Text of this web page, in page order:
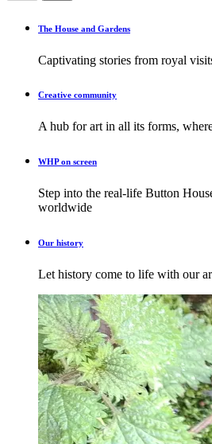
The House and Gardens
Captivating stories from royal
Creative community
A hub for art in all its forms,
WHP on screen
Step into the real-life Button
worldwide
Our history
Let history come to life with our